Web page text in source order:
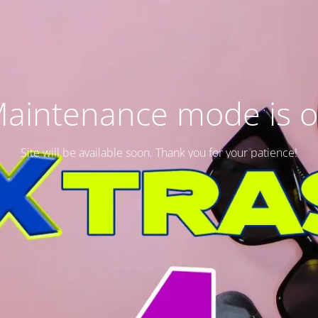
mode is
Site will be available soon. Thank you for your patience!